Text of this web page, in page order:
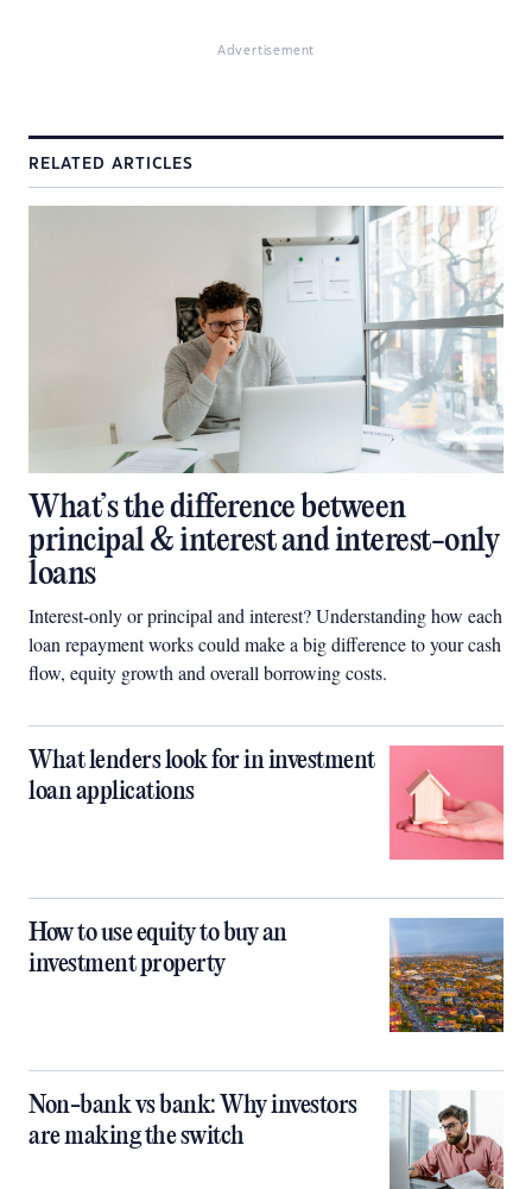
Advertisement
RELATED ARTICLES
What’s the difference between
principal & interest and interest-only
loans
Interest-only or principal and interest? Understanding how each
loan repayment works could make a big difference to your cash
flow, equity growth and overall borrowing costs.
What lenders look for in investment
loan applications
How to use equity to buy an
investment property
Non-bank vs bank: Why investors
are making the switch